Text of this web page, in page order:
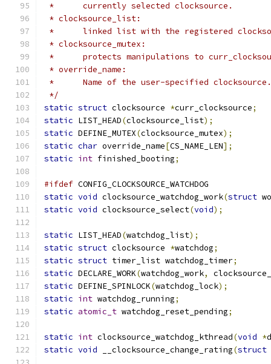
*	currently selected clocksource.
* clocksource_list:
*	linked list with the registered
* clocksource_mutex:
*	protects manipulations to
* override_name:
*	Name of the user-specified clocksource.
*/
static struct clocksource *curr_clocksource;
static LIST_HEAD(clocksource_list);
static DEFINE_MUTEX(clocksource_mutex);
static char override_name[CS_NAME_LEN];
static int finished_booting;
#ifdef CONFIG_CLOCKSOURCE_WATCHDOG
static void clocksource_watchdog_work(struct
static void clocksource_select(void);
static LIST_HEAD(watchdog_list);
static struct clocksource *watchdog;
static struct timer_list watchdog_timer;
static DECLARE_WORK(watchdog_work,
static DEFINE_SPINLOCK(watchdog_lock);
static int watchdog_running;
static atomic_t watchdog_reset_pending;
static int clocksource_watchdog_kthread(void *
static void __clocksource_change_rating(struct